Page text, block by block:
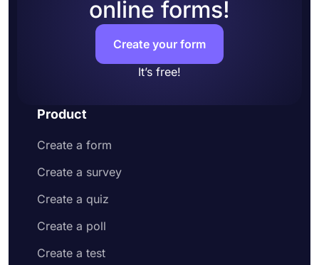
online forms!
Create your form
It’s free!
Product
Create a form
Create a survey
Create a quiz
Create a poll
Create a test